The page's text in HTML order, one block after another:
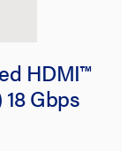
HDMI™
Gbps